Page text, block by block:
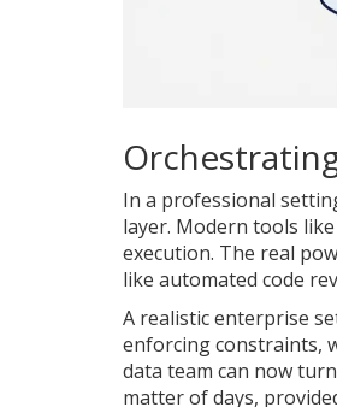
In a professional
layer. Modern tools like
execution. The real
like automated code
A realistic enterprise
enforcing constraints,
data team can now
matter of days,